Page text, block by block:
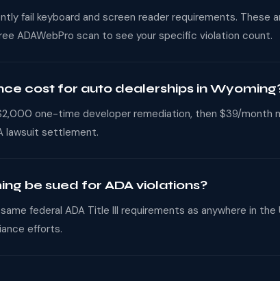
fail keyboard and screen reader requirements. These
ADAWebPro scan to see your specific violation count.
cost for auto dealerships in
one-time developer remediation, then $39/
lawsuit settlement.
be sued for ADA violations?
federal ADA Title III requirements as anywhere in the
efforts.